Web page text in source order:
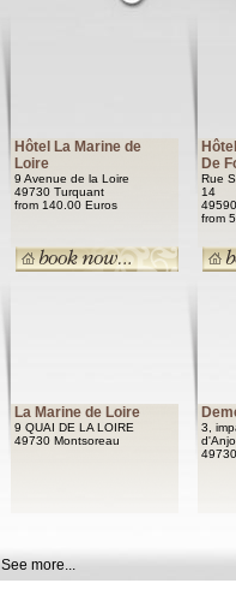
Hôtel La Marine de
Loire
9 Avenue de la Loire
49730 Turquant
from 140.00 Euros
De
Rue
14
from
La Marine de Loire
9 QUAI DE LA LOIRE
49730 Montsoreau
3,
See more...